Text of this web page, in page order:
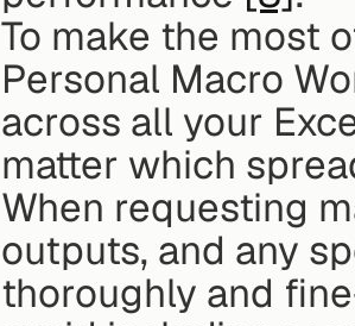
To make the most
Personal Macro
across all your
matter which
When requesting
outputs, and any
thoroughly and